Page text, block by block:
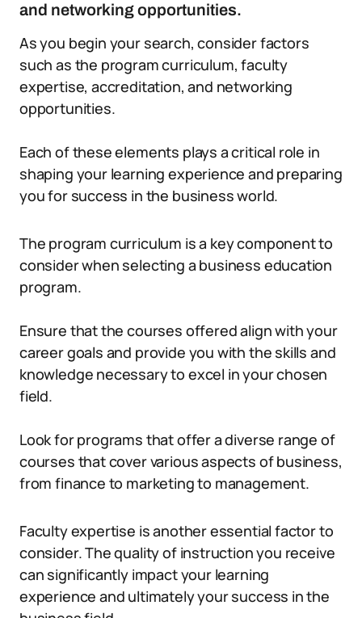
and networking opportunities.
As you begin your search, consider factors
such as the program curriculum, faculty
expertise, accreditation, and networking
opportunities.
Each of these elements plays a critical role in
shaping your learning experience and preparing
you for success in the business world.
The program curriculum is a key component to
consider when selecting a business education
program.
Ensure that the courses offered align with your
career goals and provide you with the skills and
knowledge necessary to excel in your chosen
field.
Look for programs that offer a diverse range of
courses that cover various aspects of business,
from finance to marketing to management.
Faculty expertise is another essential factor to
consider. The quality of instruction you receive
can significantly impact your learning
experience and ultimately your success in the